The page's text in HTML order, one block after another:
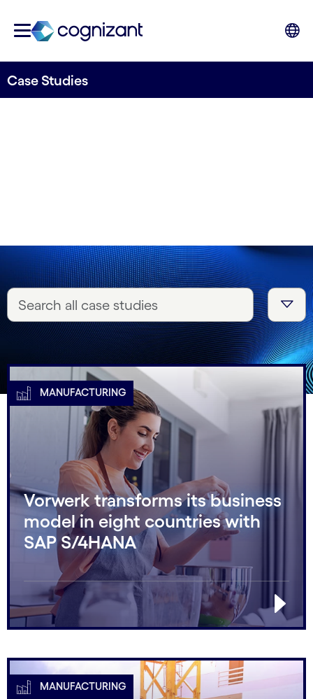
Case Studies
MANUFACTURING
Vorwerk transforms its business
model in eight countries with
SAP S/4HANA
MANUFACTURING